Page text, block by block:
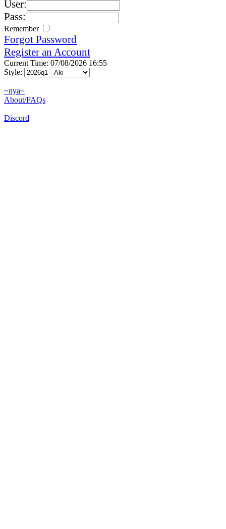
User:
Pass:
Remember
Forgot Password
Register an Account
Current Time: 07/08/2026 16:55
Style:
~nya~
About/FAQs
Discord